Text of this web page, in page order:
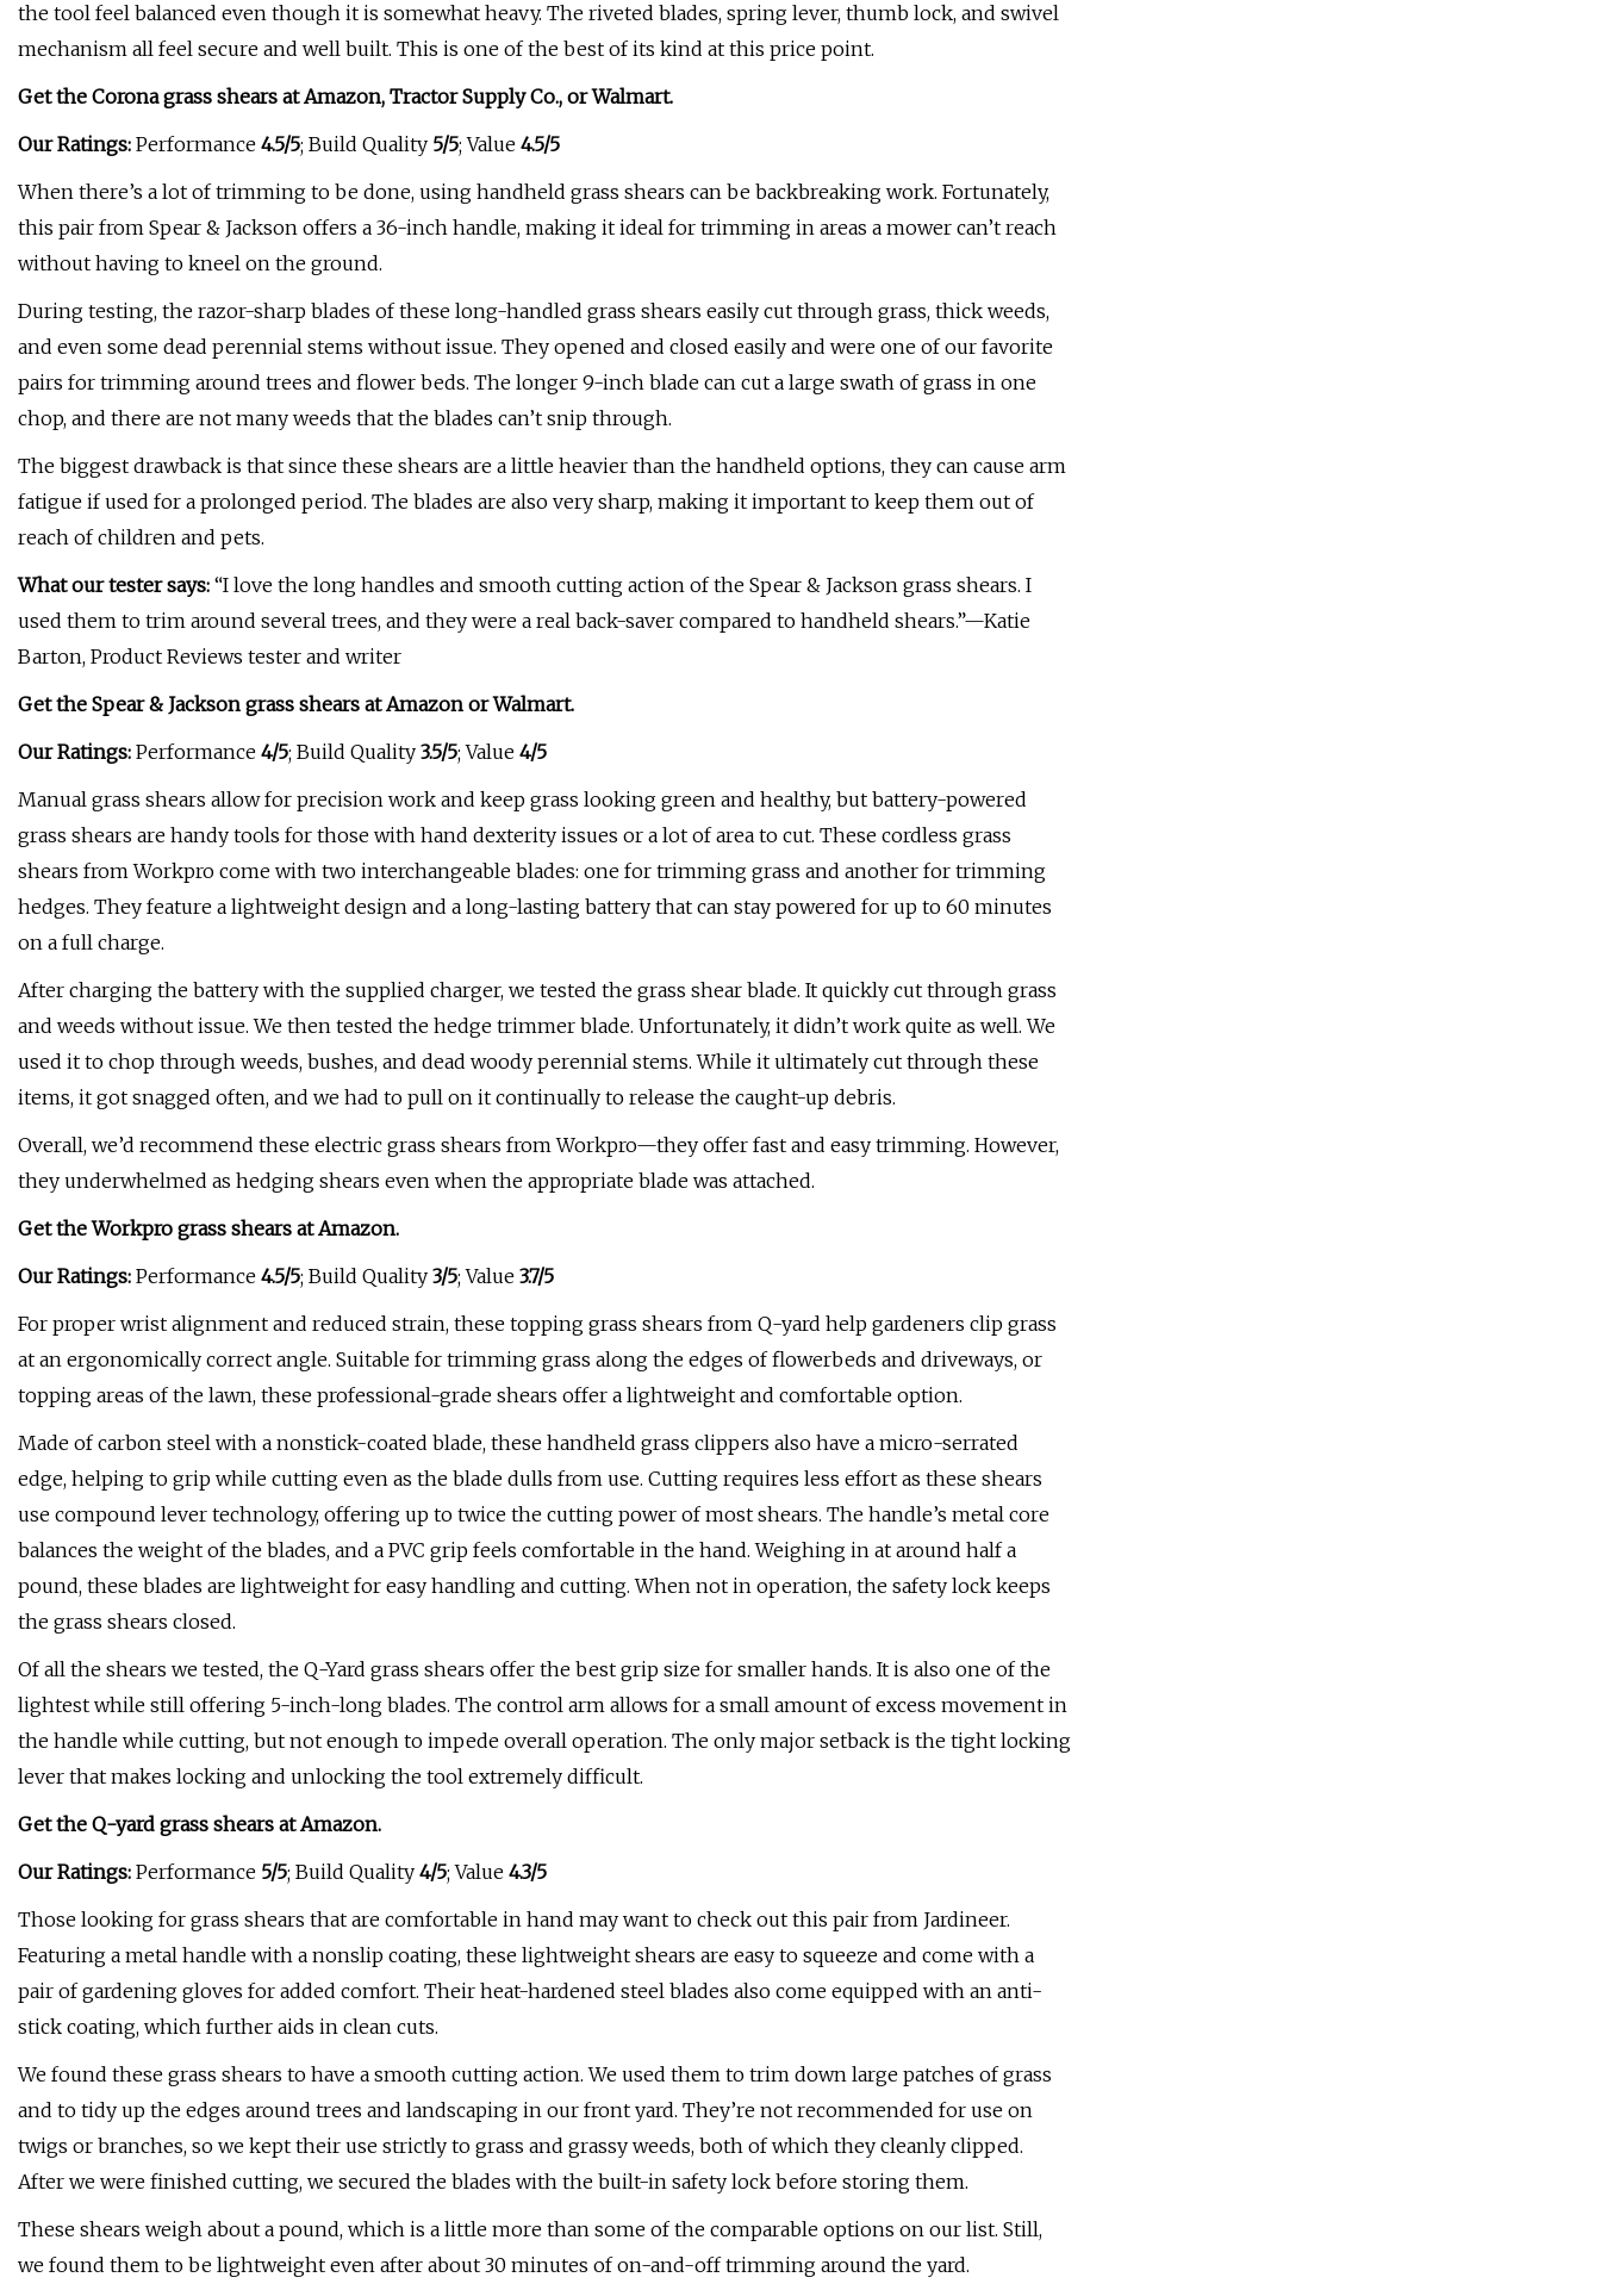
the tool feel balanced even though it is somewhat heavy. The riveted blades, spring lever, thumb lock, and swivel
mechanism all feel secure and well built. This is one of the best of its kind at this price point.
Get the Corona grass shears atAmazon, Tractor Supply Co., orWalmart.
Our Ratings: Performance 4.5/5; Build Quality 5/5; Value 4.5/5
When there’s a lot of trimming to be done, using handheld grass shears can be backbreaking work. Fortunately,
this pair from Spear & Jackson offers a 36-inch handle, making it ideal for trimming in areas a mower can’t reach
without having to kneel on the ground.
During testing, the razor-sharp blades of these long-handled grass shears easily cut through grass, thick weeds,
and even some dead perennial stems without issue. They opened and closed easily and were one of our favorite
pairs for trimming around trees and flower beds. The longer 9-inch blade can cut a large swath of grass in one
chop, and there are not many weeds that the blades can’t snip through.
The biggest drawback is that since these shears are a little heavier than the handheld options, they can cause arm
fatigue if used for a prolonged period. The blades are also very sharp, making it important to keep them out of
reach of children and pets.
What our tester says: “I love the long handles and smooth cutting action of the Spear & Jackson grass shears. I
used them to trim around several trees, and they were a real back-saver compared to handheld shears.”—Katie
Barton, Product Reviews tester and writer
Get the Spear & Jackson grass shears atAmazon orWalmart.
Our Ratings: Performance 4/5; Build Quality 3.5/5; Value 4/5
Manual grass shears allow for precision work and keep grass looking green and healthy, but battery-powered
grass shears are handy tools for those with hand dexterity issues or a lot of area to cut. These cordless grass
shears from Workpro come with two interchangeable blades: one for trimming grass and another for trimming
hedges. They feature a lightweight design and a long-lasting battery that can stay powered for up to 60 minutes
on a full charge.
After charging the battery with the supplied charger, we tested the grass shear blade. It quickly cut through grass
and weeds without issue. We then tested the hedge trimmer blade. Unfortunately, it didn’t work quite as well. We
used it to chop through weeds, bushes, and dead woody perennial stems. While it ultimately cut through these
items, it got snagged often, and we had to pull on it continually to release the caught-up debris.
Overall, we’d recommend these electric grass shears from Workpro—they offer fast and easy trimming. However,
they underwhelmed as hedging shears even when the appropriate blade was attached.
Get the Workpro grass shears atAmazon.
Our Ratings: Performance 4.5/5; Build Quality 3/5; Value 3.7/5
For proper wrist alignment and reduced strain, these topping grass shears from Q-yard help gardeners clip grass
at an ergonomically correct angle. Suitable for trimming grass along the edges of flowerbeds and driveways, or
topping areas of the lawn, these professional-grade shears offer a lightweight and comfortable option.
Made of carbon steel with a nonstick-coated blade, these handheld grass clippers also have a micro-serrated
edge, helping to grip while cutting even as the blade dulls from use. Cutting requires less effort as these shears
use compound lever technology, offering up to twice the cutting power of most shears. The handle’s metal core
balances the weight of the blades, and a PVC grip feels comfortable in the hand. Weighing in at around half a
pound, these blades are lightweight for easy handling and cutting. When not in operation, the safety lock keeps
the grass shears closed.
Of all the shears we tested, the Q-Yard grass shears offer the best grip size for smaller hands. It is also one of the
lightest while still offering 5-inch-long blades. The control arm allows for a small amount of excess movement in
the handle while cutting, but not enough to impede overall operation. The only major setback is the tight locking
lever that makes locking and unlocking the tool extremely difficult.
Get the Q-yard grass shears atAmazon.
Our Ratings: Performance 5/5; Build Quality 4/5; Value 4.3/5
Those looking for grass shears that are comfortable in hand may want to check out this pair from Jardineer.
Featuring a metal handle with a nonslip coating, these lightweight shears are easy to squeeze and come with a
pair of gardening gloves for added comfort. Their heat-hardened steel blades also come equipped with an anti-
stick coating, which further aids in clean cuts.
We found these grass shears to have a smooth cutting action. We used them to trim down large patches of grass
and to tidy up the edges around trees and landscaping in our front yard. They’re not recommended for use on
twigs or branches, so we kept their use strictly to grass and grassy weeds, both of which they cleanly clipped.
After we were finished cutting, we secured the blades with the built-in safety lock before storing them.
These shears weigh about a pound, which is a little more than some of the comparable options on our list. Still,
we found them to be lightweight even after about 30 minutes of on-and-off trimming around the yard.